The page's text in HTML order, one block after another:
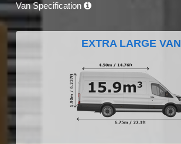
Van Specification
EXTRA LARGE VAN